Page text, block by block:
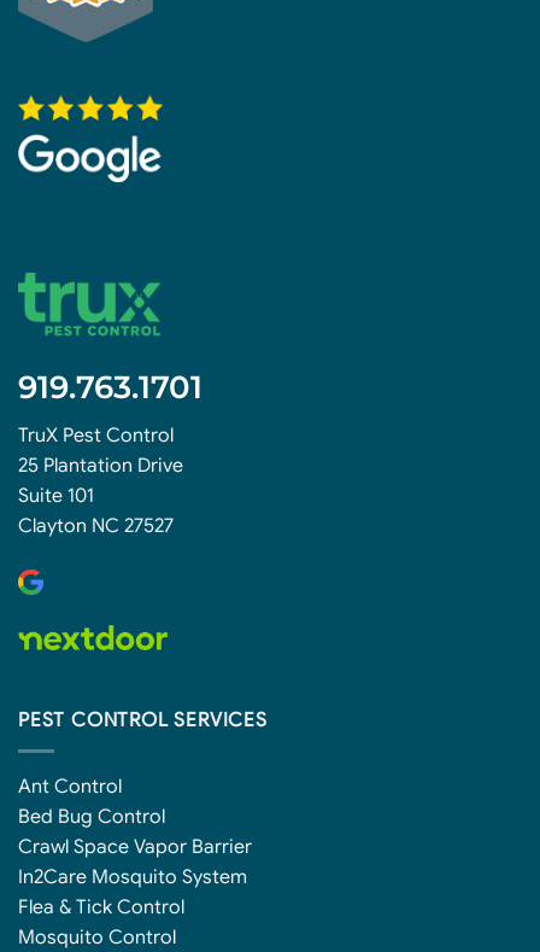
919.763.1701
TruX Pest Control
25 Plantation Drive
Suite 101
Clayton NC 27527
PEST CONTROL SERVICES
Ant Control
Bed Bug Control
Crawl Space Vapor Barrier
In2Care Mosquito System
Flea & Tick Control
Mosquito Control